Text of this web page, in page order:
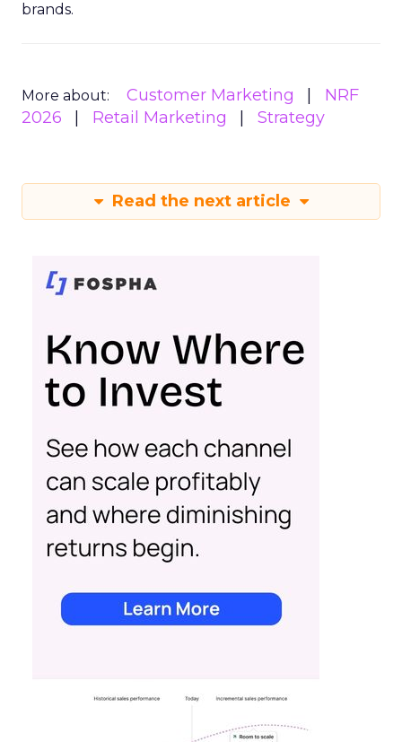
brands.
More about: Customer Marketing
NRF
2026
Retail Marketing Strategy
Read the next article